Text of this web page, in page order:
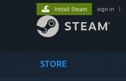
STORE
Install Steam sign in